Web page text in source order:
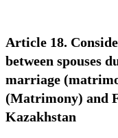
Article 18.
between spouses
marriage
(Matrimony) and
Kazakhstan